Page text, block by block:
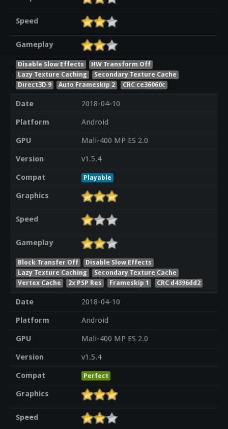
Speed
Gameplay
Disable Slow Effects
HW Transform Off
Lazy Texture Caching
Secondary Texture Cache
Direct3D 9
Auto Frameskip 2 CRC ce36060c
Date
2018-04-10
Platform
Android
GPU
Mali-400 MP ES 2.0
Version
v1.5.4
Compat
Playable
Graphics
Speed
Gameplay
Block Transfer Off
Disable Slow Effects
Lazy Texture Caching
Secondary Texture Cache
Vertex Cache
2x PSP Res Frameskip 1 CRC d4396dd2
Date
2018-04-10
Platform
Android
GPU
Mali-400 MP ES 2.0
Version
v1.5.4
Compat
Perfect
Graphics
Speed